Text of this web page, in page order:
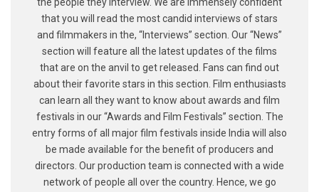
that you will read the most candid interviews of stars
and filmmakers in the, “Interviews” section. Our “News”
section will feature all the latest updates of the films
that are on the anvil to get released. Fans can find out
about their favorite stars in this section. Film enthusiasts
can learn all they want to know about awards and film
festivals in our “Awards and Film Festivals” section. The
entry forms of all major film festivals inside India will also
be made available for the benefit of producers and
directors. Our production team is connected with a wide
network of people all over the country. Hence, we go